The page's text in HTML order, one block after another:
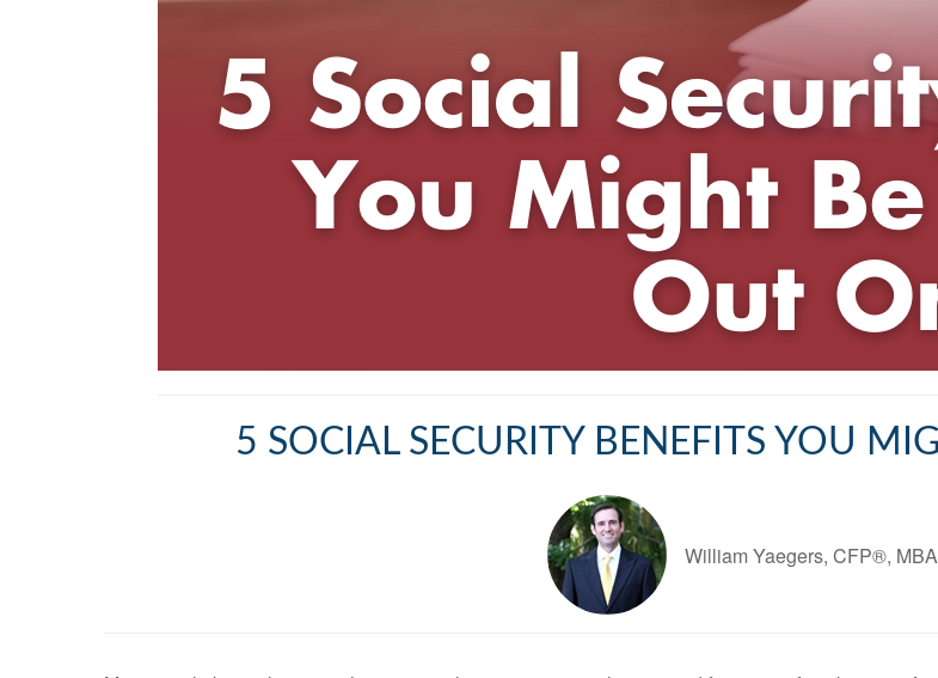
5 SOCIAL SECURITY BENEFITS YOU
William Yaegers, CFP®, MBA